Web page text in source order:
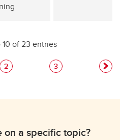
of 23 entries
2 3
on a specific topic?